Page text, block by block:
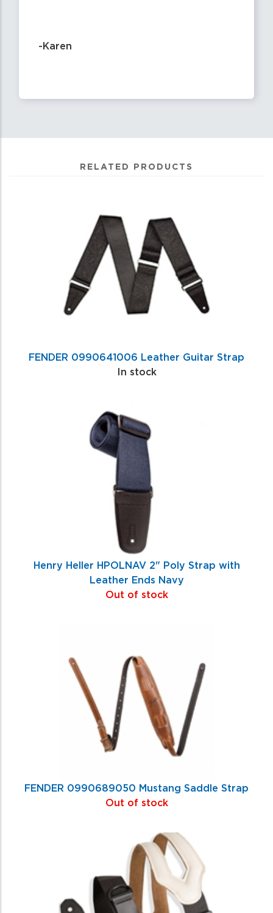
-Karen
RELATED PRODUCTS
FENDER 0990641006 Leather Guitar Strap
In stock
Henry Heller HPOLNAV 2" Poly Strap with
Leather Ends Navy
Out of stock
FENDER 0990689050 Mustang Saddle Strap
Out of stock